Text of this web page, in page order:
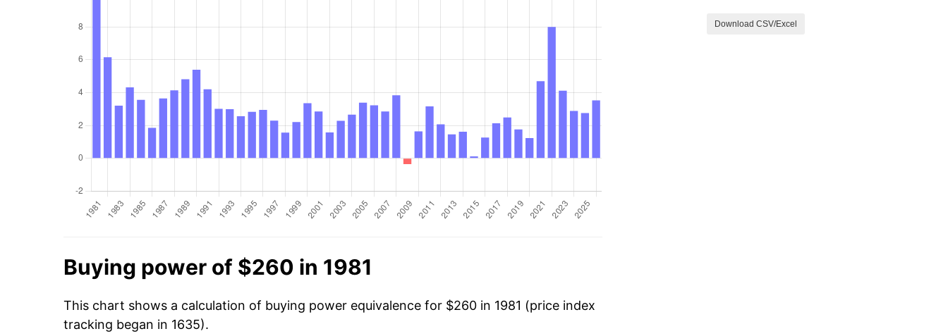
Buying power of $260 in 1981
This chart shows a calculation of buying power equivalence for $260 in 1981 (price index
tracking began in 1635).
Download CSV/Excel